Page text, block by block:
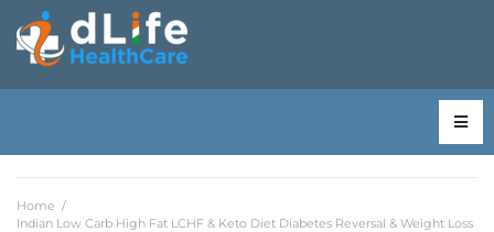
Home /
Indian Low Carb High Fat LCHF & Keto Diet Diabetes Reversal & Weight Loss